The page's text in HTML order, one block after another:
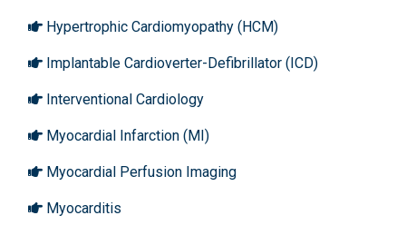
Hypertrophic Cardiomyopathy (HCM)
Implantable Cardioverter-Defibrillator (ICD)
Interventional Cardiology
Myocardial Infarction (MI)
Myocardial Perfusion Imaging
Myocarditis